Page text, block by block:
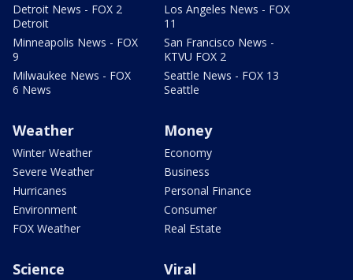
Detroit News - FOX 2
Detroit
Minneapolis News - FOX
9
Milwaukee News - FOX
6 News
Los Angeles News - FOX
11
San Francisco News -
KTVU FOX 2
Seattle News - FOX 13
Seattle
Weather
Winter Weather
Severe Weather
Hurricanes
Environment
FOX Weather
Money
Economy
Business
Personal Finance
Consumer
Real Estate
Science Viral